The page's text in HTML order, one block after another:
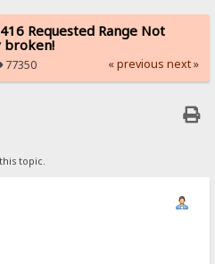
Requested Range Not
broken!
77350 « previous next »
topic.